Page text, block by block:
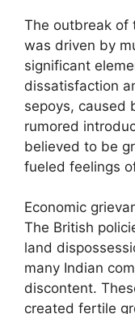
The outbreak of
was driven by
significant
dissatisfaction
sepoys, caused
rumored
believed to be
fueled feelings
Economic
The British
land
many Indian
discontent.
created fertile